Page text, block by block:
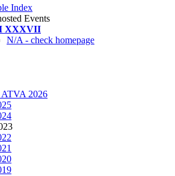
Index
Events
XXXVII
N/A - check homepage
2026